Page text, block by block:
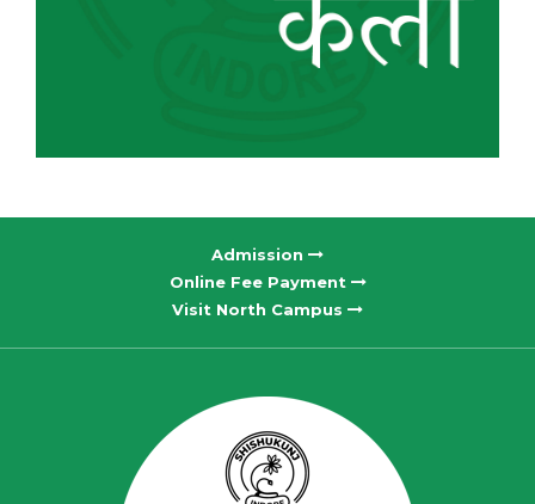
Admission
Online Fee Payment
Visit North Campus